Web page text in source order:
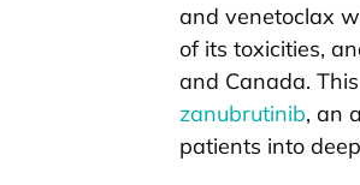
and venetoclax
of its toxicities,
and Canada.
zanubrutinib, an
patients into